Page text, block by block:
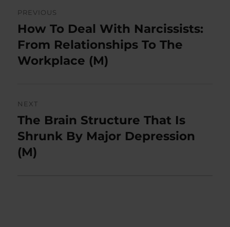
navigation
PREVIOUS
Previous
post:
How To Deal With Narcissists:
From Relationships To The
Workplace (M)
NEXT
Next
post:
The Brain Structure That Is
Shrunk By Major Depression
(M)